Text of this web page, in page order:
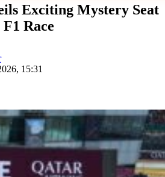
Exciting Mystery Seat
Race
15:31